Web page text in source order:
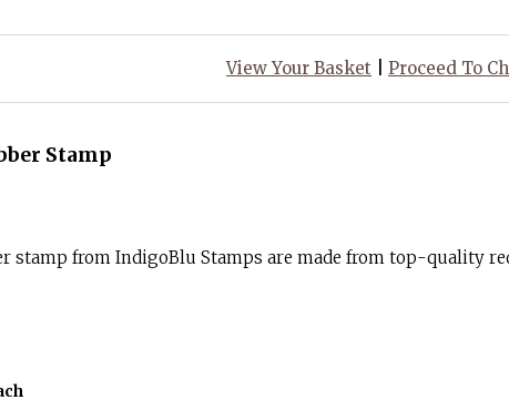
View Your Basket Proceed To
Stamp
stamp from IndigoBlu Stamps are made from top-quality